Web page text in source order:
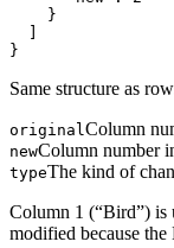
    }
  ]
}
Same structure as
original Column
newColumn number
typeThe kind of
Column 1 (“Bird”) is
modified because